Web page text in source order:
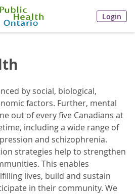
Login
by social, biological,
factors. Further, mental
out of every five Canadians at
including a wide range of
and schizophrenia.
strategies help to strengthen
This enables
lives, build and sustain
in their community. We